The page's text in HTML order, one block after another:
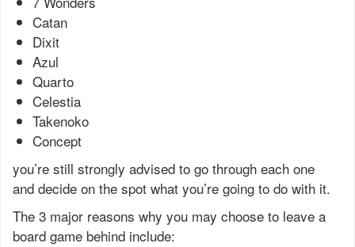
Catan
Dixit
Azul
Quarto
Celestia
Takenoko
Concept
you’re still strongly advised to go through each one
and decide on the spot what you’re going to do with it.
The 3 major reasons why you may choose to leave a
board game behind include: